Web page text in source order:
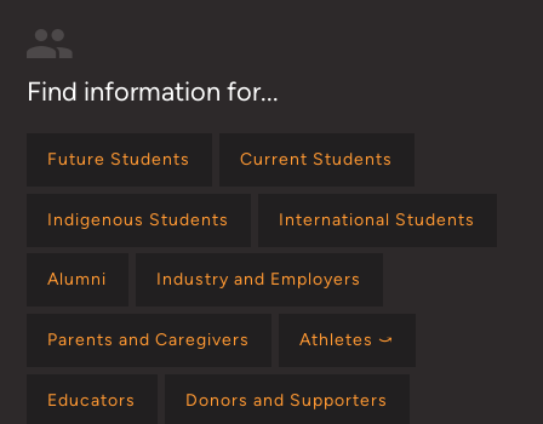
Find information for...
Future Students Current Students
Indigenous Students International Students
Alumni Industry and Employers
Parents and Caregivers Athletes ⤻
Educators Donors and Supporters